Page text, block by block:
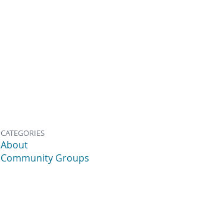
CATEGORIES
About
Community Groups